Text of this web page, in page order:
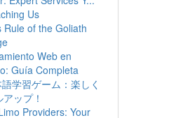
Us
Rule of the Goliath
Web en
Guía Completa
語学習ゲーム：楽しく
ップ！
Providers: Your